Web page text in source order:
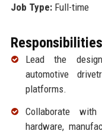
Job Type:Full-time
Lead the
automotive
platforms.
Collaborate
hardware,